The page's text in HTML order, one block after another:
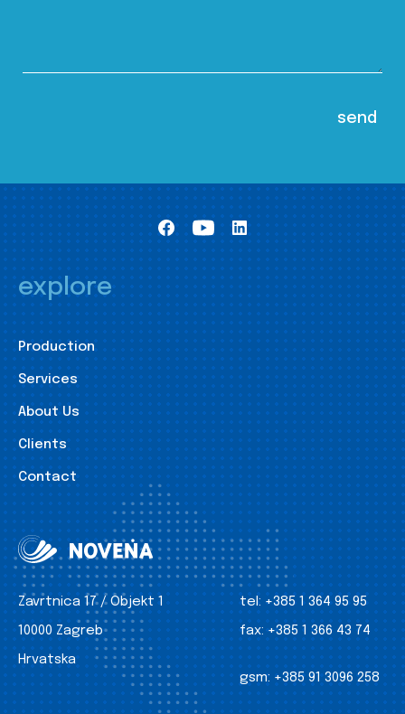
explore
Production
Services
About Us
Clients
Contact
Zavrtnica 17 / Objekt 1
10000 Zagreb
Hrvatska
tel: +385 1 364 95 95
fax: +385 1 366 43 74
gsm: +385 91 3096 258